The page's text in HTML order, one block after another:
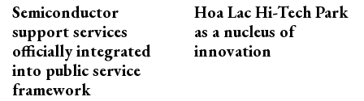
Semiconductor
support services
officially integrated
into public service
framework
Hoa Lac Hi-Tech Park
as a nucleus of
innovation